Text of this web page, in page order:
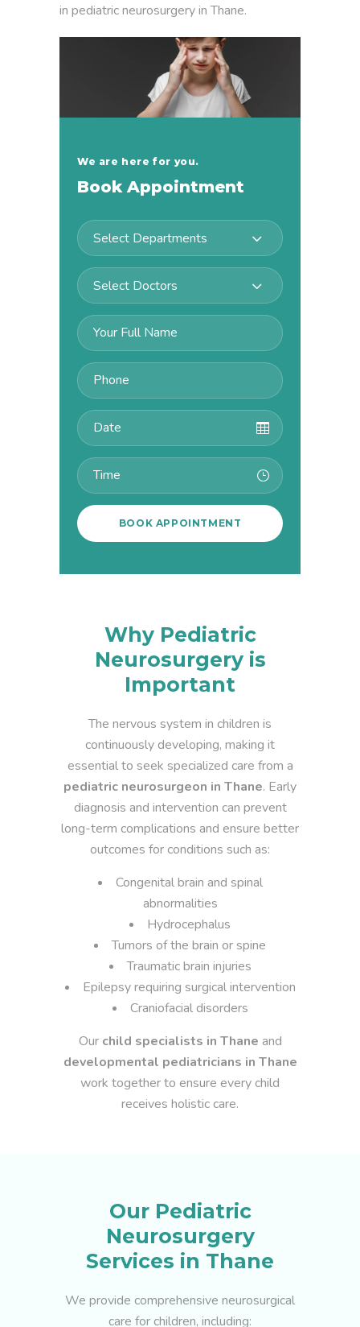
in pediatric neurosurgery in Thane.
We are here for you.
Book Appointment
Select Departments
Select Doctors
Why Pediatric
Neurosurgery is
Important
The nervous system in children is
continuously developing, making it
essential to seek specialized care from a
pediatric neurosurgeon in Thane. Early
diagnosis and intervention can prevent
long-term complications and ensure better
outcomes for conditions such as:
Congenital brain and spinal
abnormalities
Hydrocephalus
Tumors of the brain or spine
Traumatic brain injuries
Epilepsy requiring surgical intervention
Craniofacial disorders
Our child specialists in Thane and
developmental pediatricians in Thane
work together to ensure every child
receives holistic care.
Our Pediatric
Neurosurgery
Services in Thane
We provide comprehensive neurosurgical
care for children, including: